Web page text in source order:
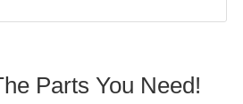
Parts You Need!